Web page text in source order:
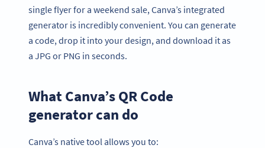
single flyer for a weekend sale, Canva’s integrated
generator is incredibly convenient. You can generate
a code, drop it into your design, and download it as
a JPG or PNG in seconds.
What Canva’s QR Code
generator can do
Canva’s native tool allows you to: